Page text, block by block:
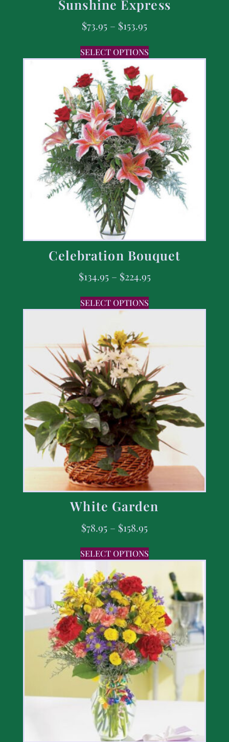
Sunshine Express
$73.95 – $153.95
SELECT OPTIONS
Celebration Bouquet
$134.95 – $224.95
SELECT OPTIONS
White Garden
$78.95 – $158.95
SELECT OPTIONS